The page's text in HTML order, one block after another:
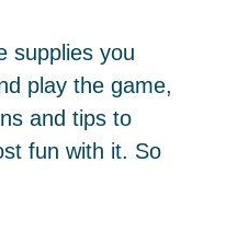
supplies you
play the game,
and tips to
fun with it. So